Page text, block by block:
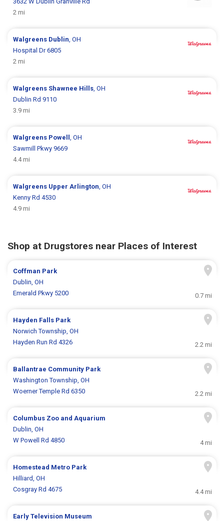
2 mi
Walgreens Dublin, OH
Hospital Dr 6805
2 mi
Walgreens Shawnee Hills, OH
Dublin Rd 9110
3.9 mi
Walgreens Powell, OH
Sawmill Pkwy 9669
4.4 mi
Walgreens Upper Arlington, OH
Kenny Rd 4530
4.9 mi
Shop at Drugstores near Places of Interest
Coffman Park
Dublin, OH
Emerald Pkwy 5200
0.7 mi
Hayden Falls Park
Norwich Township, OH
Hayden Run Rd 4326
2.2 mi
Ballantrae Community Park
Washington Township, OH
Woerner Temple Rd 6350
2.2 mi
Columbus Zoo and Aquarium
Dublin, OH
W Powell Rd 4850
4 mi
Homestead Metro Park
Hilliard, OH
Cosgray Rd 4675
4.4 mi
Early Television Museum